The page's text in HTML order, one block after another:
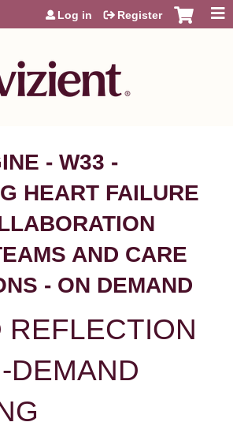
Jump to content
Log in Register
- W33 -
HEART FAILURE
AND CARE
- ON DEMAND
REFLECTION
DEMAND